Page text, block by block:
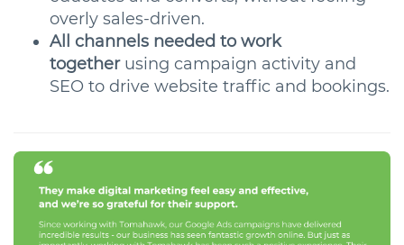
overly sales-driven.
All channels needed to work
togetherusing campaign activity and
SEO to drive website traffic and bookings.